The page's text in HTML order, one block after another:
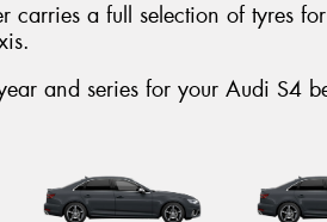
carries a full selection of tyres
and series for your Audi S4